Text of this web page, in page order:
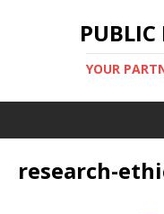
PUBLIC
YOUR
research-